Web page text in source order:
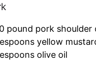
pound pork
yellow
olive oil